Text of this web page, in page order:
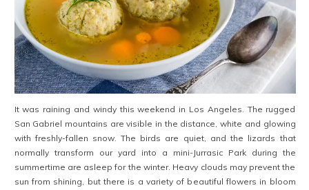
It was raining and windy this weekend in Los Angeles. The rugged
San Gabriel mountains are visible in the distance, white and glowing
with freshly-fallen snow. The birds are quiet, and the lizards that
normally transform our yard into a mini-Jurrasic Park during the
summertime are asleep for the winter. Heavy clouds may prevent the
sun from shining, but there is a variety of beautiful flowers in bloom